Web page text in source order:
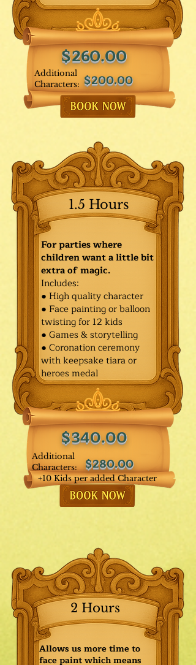
Additional
Characters:
$260.00
$200.00
For parties where
children want a little bit
extra of magic.
Includes:
● High quality character
● Face painting or balloon
twisting for 12 kids
● Games & storytelling
● Coronation ceremony
with keepsake tiara or
heroes medal
1.5 Hours
$340.00
$280.00
Additional
Characters:
+10 Kids per added Character
2 Hours
Allows us more time to
face paint which means